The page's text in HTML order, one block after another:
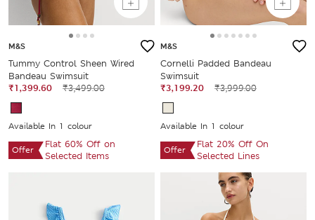
M&S
Tummy Control Sheen Wired
Bandeau Swimsuit
₹1,399.60
₹3,499.00
Available In 1 colour
Offer
Flat 60% Off on
Selected Items
M&S
Cornelli Padded Bandeau
Swimsuit
₹3,199.20
₹3,999.00
Available In 1 colour
Offer
Flat 20% Off On
Selected Lines